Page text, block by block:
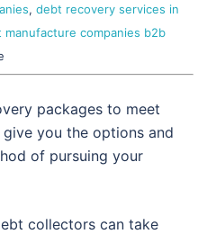
, debt recovery services in
companies b2b
packages to meet
you the options and
of pursuing your
collectors can take